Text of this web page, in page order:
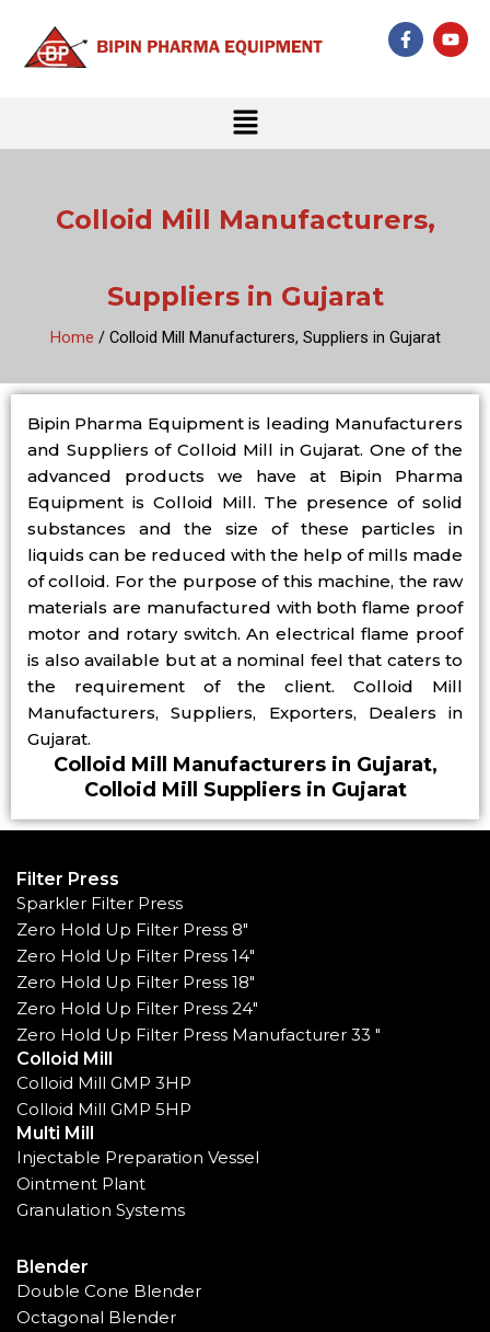
content
F
a
k
Y
o
Menu
Colloid Mill Manufacturers,
Suppliers in Gujarat
Home / Colloid Mill Manufacturers, Suppliers in Gujarat
Bipin Pharma Equipment is leading Manufacturers
and Suppliers of Colloid Mill in Gujarat. One of the
advanced products we have at Bipin Pharma
Equipment is Colloid Mill. The presence of solid
substances and the size of these particles in
liquids can be reduced with the help of mills made
of colloid. For the purpose of this machine, the raw
materials are manufactured with both flame proof
motor and rotary switch. An electrical flame proof
is also available but at a nominal feel that caters to
the requirement of the client. Colloid Mill
Manufacturers, Suppliers, Exporters, Dealers in
Gujarat.
Colloid Mill Manufacturers in Gujarat,
Colloid Mill Suppliers in Gujarat
Filter Press
Sparkler Filter Press
Zero Hold Up Filter Press 8"
Zero Hold Up Filter Press 14"
Zero Hold Up Filter Press 18"
Zero Hold Up Filter Press 24"
Zero Hold Up Filter Press Manufacturer 33 "
Colloid Mill
Colloid Mill GMP 3HP
Colloid Mill GMP 5HP
Multi Mill
Injectable Preparation Vessel
Ointment Plant
Granulation Systems
Blender
Double Cone Blender
Octagonal Blender